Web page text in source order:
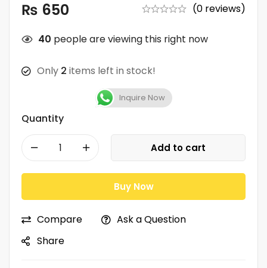
₨ 650 (0 reviews)
40 people are viewing this right now
Only 2 items left in stock!
Inquire Now
Quantity
Add to cart
Buy Now
Compare
Ask a Question
Share